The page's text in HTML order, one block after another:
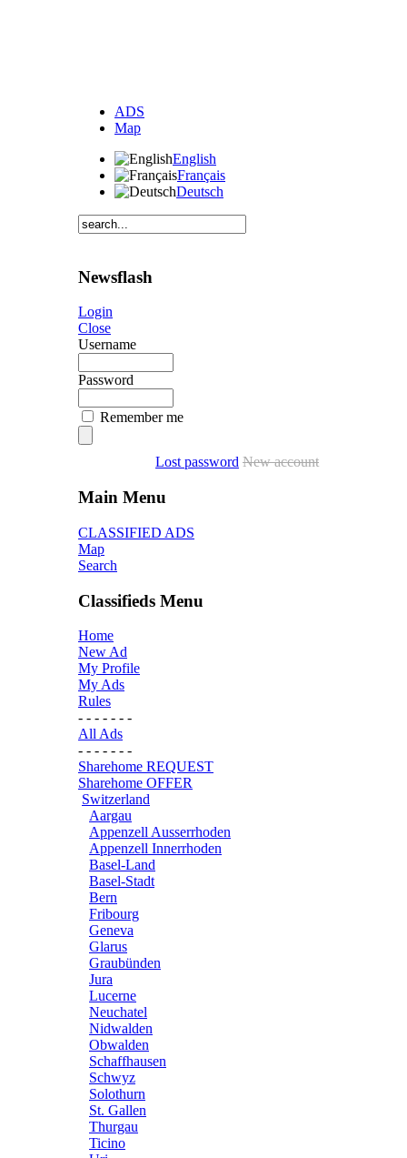
ADS
Map
English
Français
Deutsch
Newsflash
Login
Close
Username
Password
Remember me
Lost password New account
Main Menu
CLASSIFIED ADS
Map
Search
Classifieds Menu
Home
New Ad
My Profile
My Ads
Rules
- - - - - - -
All Ads
- - - - - - -
Sharehome REQUEST
Sharehome OFFER
Switzerland
Aargau
Appenzell Ausserrhoden
Appenzell Innerrhoden
Basel-Land
Basel-Stadt
Bern
Fribourg
Geneva
Glarus
Graubünden
Jura
Lucerne
Neuchatel
Nidwalden
Obwalden
Schaffhausen
Schwyz
Solothurn
St. Gallen
Thurgau
Ticino